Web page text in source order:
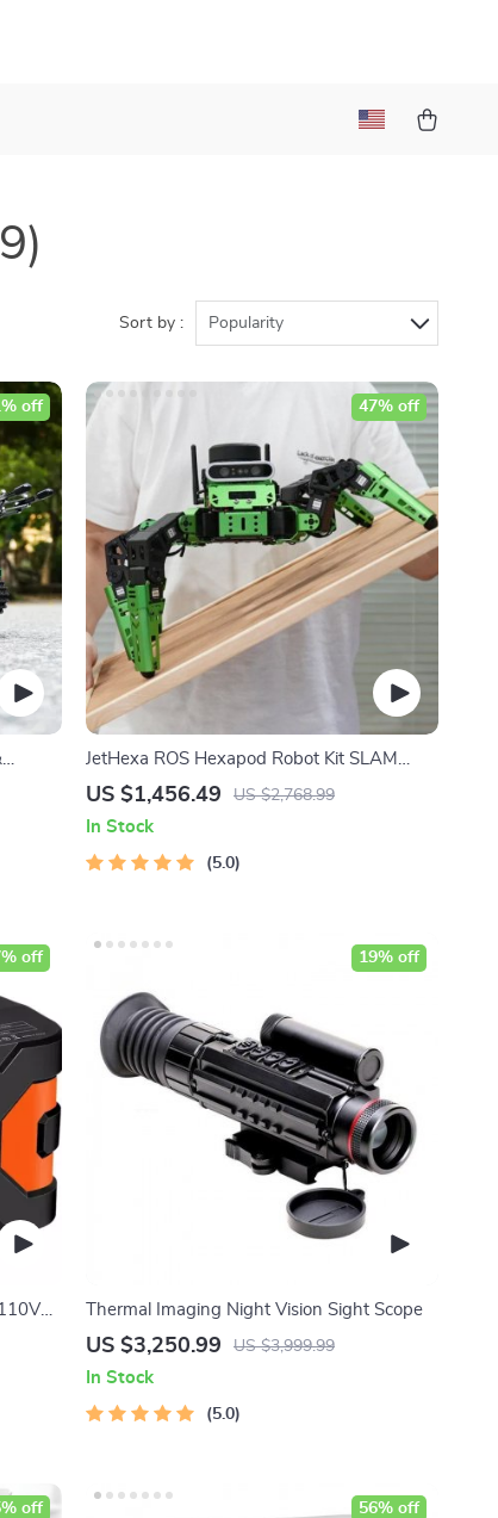
Sort by : Popularity
off
JetHexa ROS Hexapod Robot Kit SLAM
Mapping and Navigation Enabled, Jetson
US $1,456.49 US $2,768.99
47% off
In Stock
5.0
off
Thermal Imaging Night Vision Sight Scope
US $3,250.99 US $3,999.99
19% off
In Stock
5.0
off 56% off